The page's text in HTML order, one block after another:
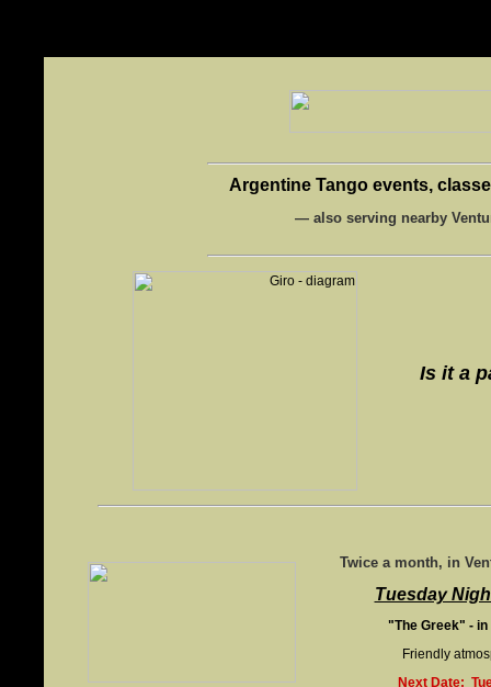
Argentine Tango events,
— also serving nearby
Is it a
Twice a month, in
Tuesday
"The Greek" -
Friendly
Next Date: